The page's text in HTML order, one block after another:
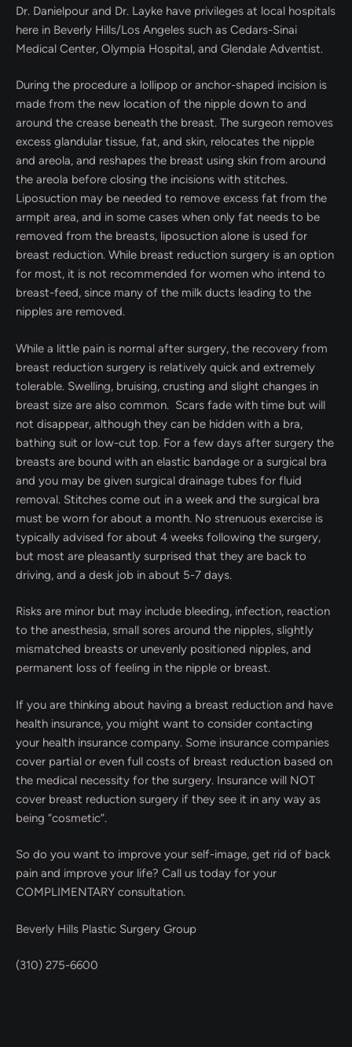
Dr. Danielpour and Dr. Layke have privileges at local hospitals
here in Beverly Hills/Los Angeles such as Cedars-Sinai
Medical Center, Olympia Hospital, and Glendale Adventist.
During the procedure a lollipop or anchor-shaped incision is
made from the new location of the nipple down to and
around the crease beneath the breast. The surgeon removes
excess glandular tissue, fat, and skin, relocates the nipple
and areola, and reshapes the breast using skin from around
the areola before closing the incisions with stitches.
Liposuction may be needed to remove excess fat from the
armpit area, and in some cases when only fat needs to be
removed from the breasts, liposuction alone is used for
breast reduction. While breast reduction surgery is an option
for most, it is not recommended for women who intend to
breast-feed, since many of the milk ducts leading to the
nipples are removed.
While a little pain is normal after surgery, the recovery from
breast reduction surgery is relatively quick and extremely
tolerable. Swelling, bruising, crusting and slight changes in
breast size are also common. Scars fade with time but will
not disappear, although they can be hidden with a bra,
bathing suit or low-cut top. For a few days after surgery the
breasts are bound with an elastic bandage or a surgical bra
and you may be given surgical drainage tubes for fluid
removal. Stitches come out in a week and the surgical bra
must be worn for about a month. No strenuous exercise is
typically advised for about 4 weeks following the surgery,
but most are pleasantly surprised that they are back to
driving, and a desk job in about 5-7 days.
Risks are minor but may include bleeding, infection, reaction
to the anesthesia, small sores around the nipples, slightly
mismatched breasts or unevenly positioned nipples, and
permanent loss of feeling in the nipple or breast.
If you are thinking about having a breast reduction and have
health insurance, you might want to consider contacting
your health insurance company. Some insurance companies
cover partial or even full costs of breast reduction based on
the medical necessity for the surgery. Insurance will NOT
cover breast reduction surgery if they see it in any way as
being “cosmetic”.
So do you want to improve your self-image, get rid of back
pain and improve your life? Call us today for your
COMPLIMENTARY consultation.
Beverly Hills Plastic Surgery Group
(310) 275-6600